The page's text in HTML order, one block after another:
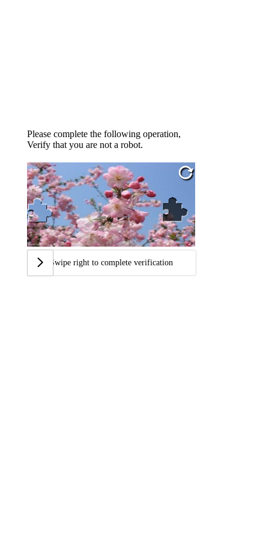
Please complete the following operation,
Verify that you are not a robot.
Swipe right to complete verification